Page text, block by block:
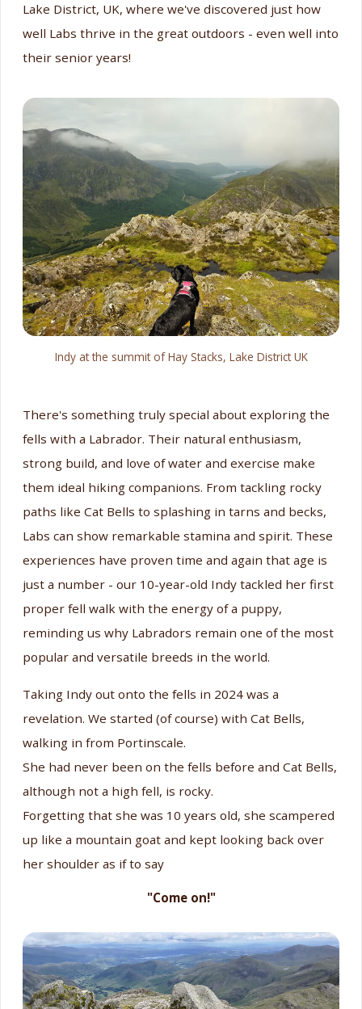
Lake District, UK, where we've discovered just how
well Labs thrive in the great outdoors - even well into
their senior years!
Indy at the summit of Hay Stacks, Lake District UK
There's something truly special about exploring the
fells with a Labrador. Their natural enthusiasm,
strong build, and love of water and exercise make
them ideal hiking companions. From tackling rocky
paths like Cat Bells to splashing in tarns and becks,
Labs can show remarkable stamina and spirit. These
experiences have proven time and again that age is
just a number - our 10-year-old Indy tackled her first
proper fell walk with the energy of a puppy,
reminding us why Labradors remain one of the most
popular and versatile breeds in the world.
Taking Indy out onto the fells in 2024 was a
revelation. We started (of course) with Cat Bells,
walking in from Portinscale.
She had never been on the fells before and Cat Bells,
although not a high fell, is rocky.
Forgetting that she was 10 years old, she scampered
up like a mountain goat and kept looking back over
her shoulder as if to say
"Come on!"